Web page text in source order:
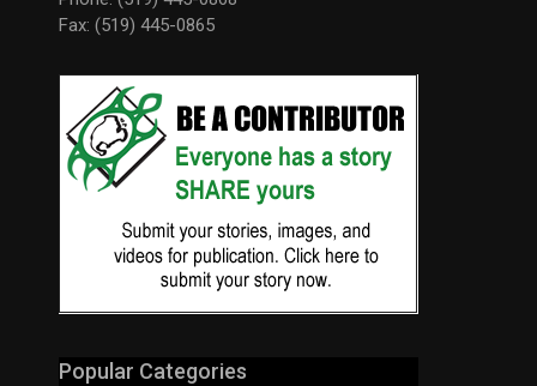
Fax: (519) 445-0865
Popular Categories